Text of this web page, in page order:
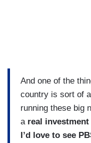
And one of the
country is sort of
running these big
a real investment
I’d love to see